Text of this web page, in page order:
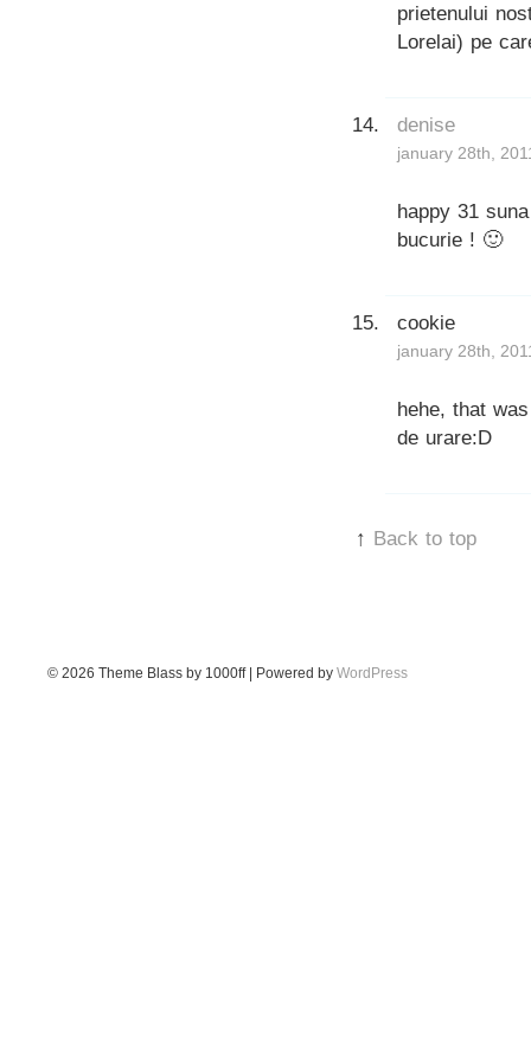
prietenului
Lorelai) pe
denise
january 28th,
happy 31
bucurie ! 🙂
cookie
january 28th,
hehe, that
de urare:D
↑ Back to top
© 2026 Theme Blass by 1000ff | Powered by WordPress